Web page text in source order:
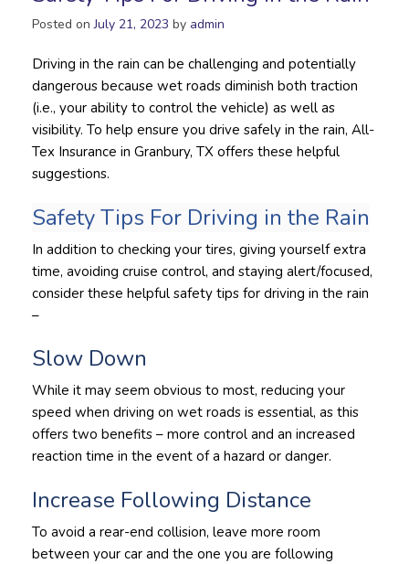
Posted onJuly 21, 2023 by admin
Driving in the rain can be challenging and potentially
dangerous because wet roads diminish both traction
(i.e., your ability to control the vehicle) as well as
visibility. To help ensure you drive safely in the rain, All-
Tex Insurance in Granbury, TX offers these helpful
suggestions.
Safety Tips For Driving in the Rain
In addition to checking your tires, giving yourself extra
time, avoiding cruise control, and staying alert/focused,
consider these helpful safety tips for driving in the rain
–
Slow Down
While it may seem obvious to most, reducing your
speed when driving on wet roads is essential, as this
offers two benefits – more control and an increased
reaction time in the event of a hazard or danger.
Increase Following Distance
To avoid a rear-end collision, leave more room
between your car and the one you are following